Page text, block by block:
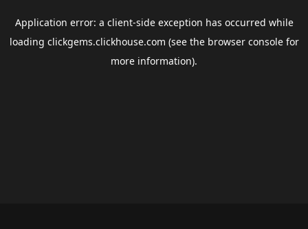
Application error: a client-side exception has occurred while
loading clickgems.clickhouse.com (see the browser consolefor
more information).